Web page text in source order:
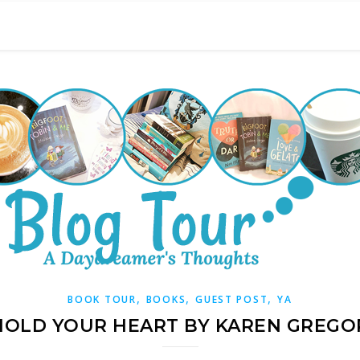
BOOK TOUR, BOOKS,GUEST POST,YA
YOUR HEART BY KAREN